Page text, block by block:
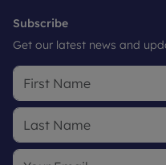
Subscribe
Get our latest news and